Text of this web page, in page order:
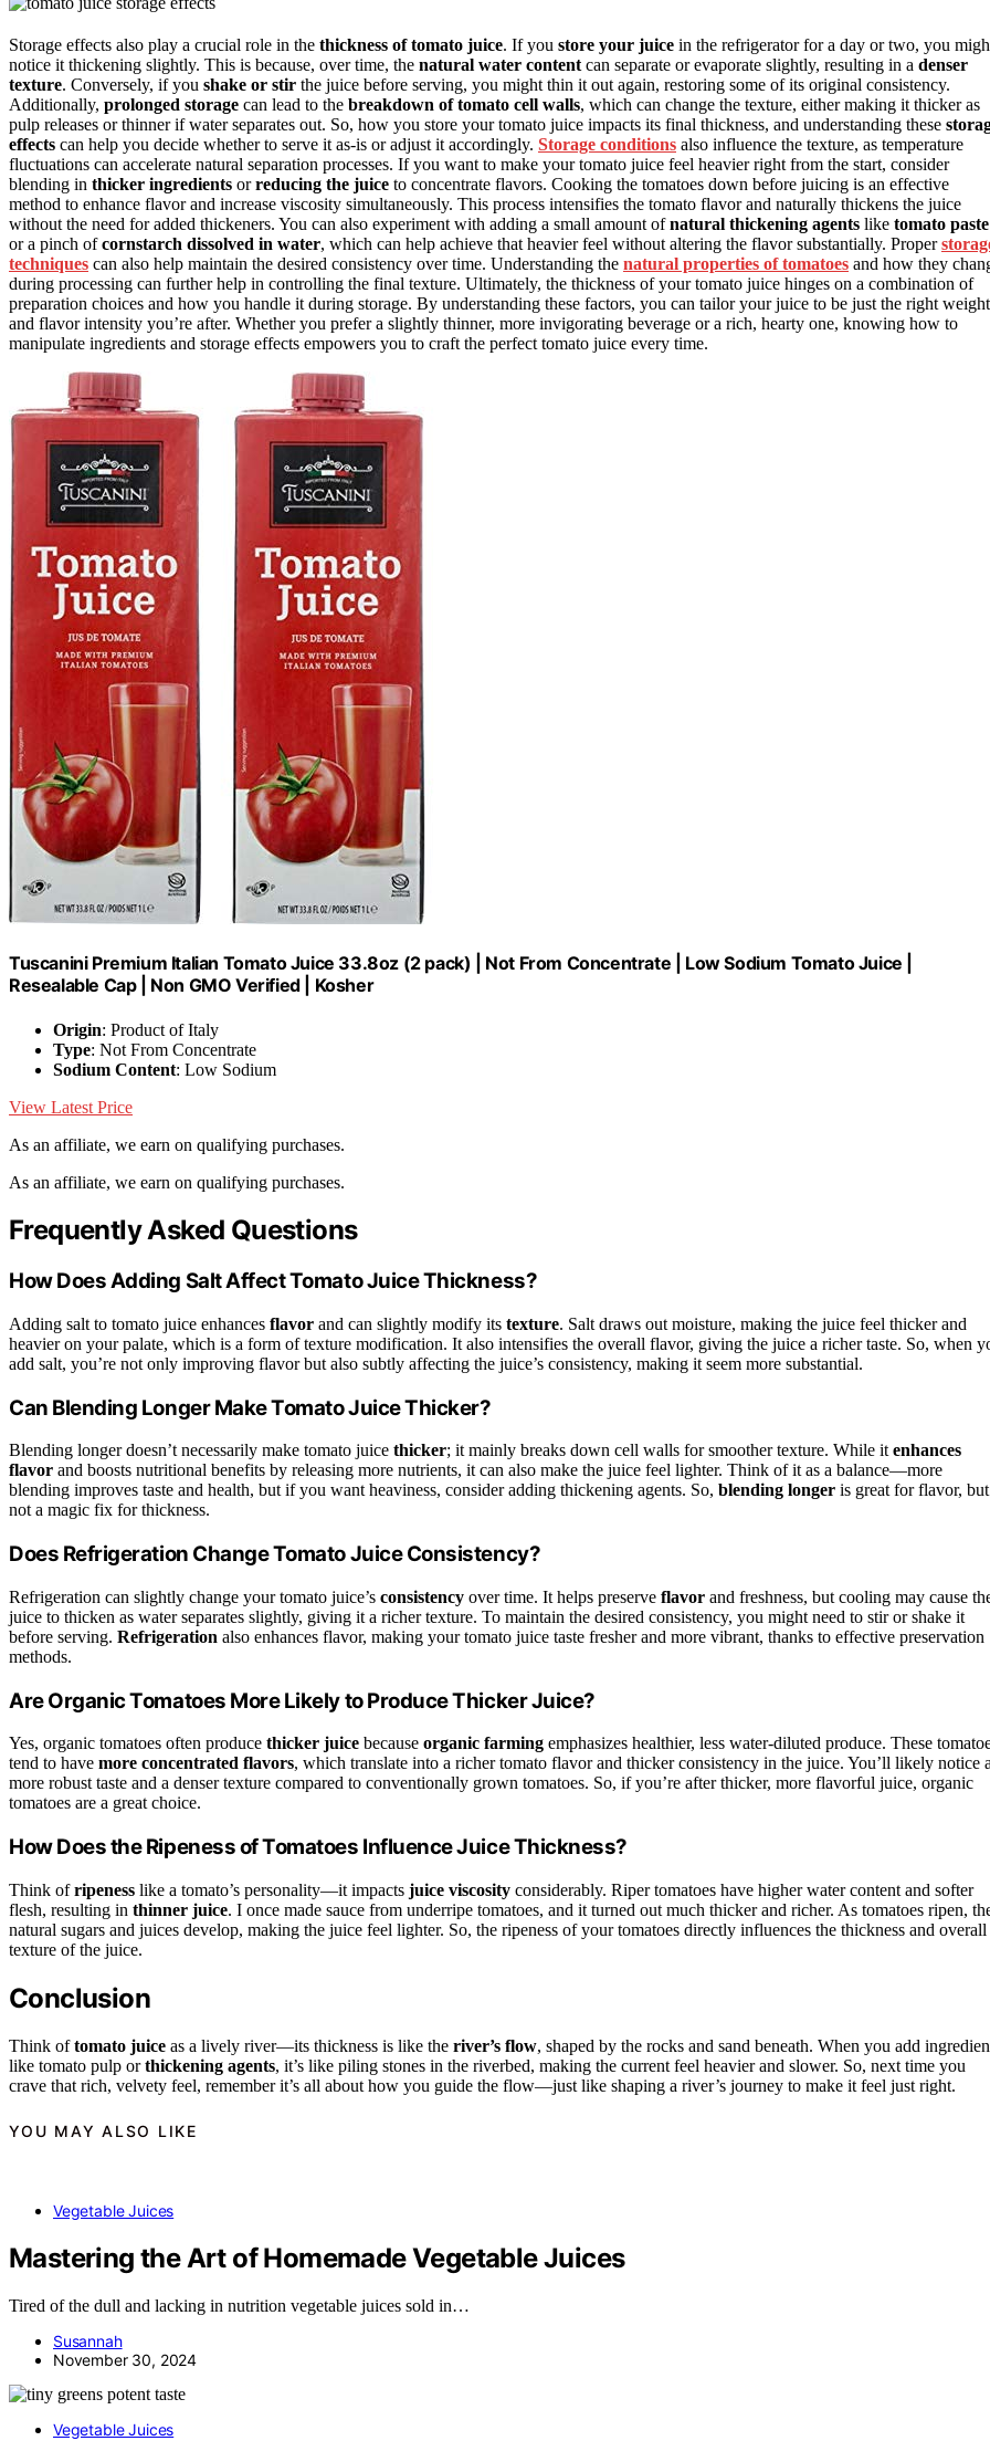
Storage effects also play a crucial role in the thickness of tomato juice. If you store your juice in the refrigerator for a day or two, you
notice it thickening slightly. This is because, over time, the natural water content can separate or evaporate slightly, resulting in a denser
texture. Conversely, if you shake or stir the juice before serving, you might thin it out again, restoring some of its original consistency.
Additionally, prolonged storage can lead to the breakdown of tomato cell walls, which can change the texture, either making it thicker as
pulp releases or thinner if water separates out. So, how you store your tomato juice impacts its final thickness, and understanding these
effects can help you decide whether to serve it as-is or adjust it accordingly. Storage conditions also influence the texture, as temperature
fluctuations can accelerate natural separation processes. If you want to make your tomato juice feel heavier right from the start, consider
blending in thicker ingredients orreducing the juice to concentrate flavors. Cooking the tomatoes down before juicing is an effective
method to enhance flavor and increase viscosity simultaneously. This process intensifies the tomato flavor and naturally thickens the juice
without the need for added thickeners. You can also experiment with adding a small amount ofnatural thickening agents like tomato paste
or a pinch ofcornstarch dissolved in water, which can help achieve that heavier feel without altering the flavor substantially. Proper
techniques can also help maintain the desired consistency over time. Understanding the natural properties of tomatoes and how they
during processing can further help in controlling the final texture. Ultimately, the thickness of your tomato juice hinges on a combination of
preparation choices and how you handle it during storage. By understanding these factors, you can tailor your juice to be just the right weight
and flavor intensity you’re after. Whether you prefer a slightly thinner, more invigorating beverage or a rich, hearty one, knowing how to
manipulate ingredients and storage effects empowers you to craft the perfect tomato juice every time.
Tuscanini Premium Italian Tomato Juice 33.8oz (2 pack) | Not From Concentrate | Low Sodium Tomato Juice |
Resealable Cap | Non GMO Verified | Kosher
Origin: Product of Italy
Type: Not From Concentrate
Sodium Content: Low Sodium
View Latest Price
As an affiliate, we earn on qualifying purchases.
As an affiliate, we earn on qualifying purchases.
Frequently Asked Questions
How Does Adding Salt Affect Tomato Juice Thickness?
Adding salt to tomato juice enhances flavor and can slightly modify its texture. Salt draws out moisture, making the juice feel thicker and
heavier on your palate, which is a form of texture modification. It also intensifies the overall flavor, giving the juice a richer taste. So, when
add salt, you’re not only improving flavor but also subtly affecting the juice’s consistency, making it seem more substantial.
Can Blending Longer Make Tomato Juice Thicker?
Blending longer doesn’t necessarily make tomato juice thicker; it mainly breaks down cell walls for smoother texture. While itenhances
flavor and boosts nutritional benefits by releasing more nutrients, it can also make the juice feel lighter. Think of it as a balance—more
blending improves taste and health, but if you want heaviness, consider adding thickening agents. So, blending longer is great for flavor, but
not a magic fix for thickness.
Does Refrigeration Change Tomato Juice Consistency?
Refrigeration can slightly change your tomato juice’s consistency over time. It helps preserve flavor and freshness, but cooling may cause
juice to thicken as water separates slightly, giving it a richer texture. To maintain the desired consistency, you might need to stir or shake it
before serving. Refrigeration also enhances flavor, making your tomato juice taste fresher and more vibrant, thanks to effective preservation
methods.
Are Organic Tomatoes More Likely to Produce Thicker Juice?
Yes, organic tomatoes often produce thicker juice because organic farming emphasizes healthier, less water-diluted produce. These
tend to have more concentrated flavors, which translate into a richer tomato flavor and thicker consistency in the juice. You’ll likely notice
more robust taste and a denser texture compared to conventionally grown tomatoes. So, if you’re after thicker, more flavorful juice, organic
tomatoes are a great choice.
How Does the Ripeness of Tomatoes Influence Juice Thickness?
Think ofripeness like a tomato’s personality—it impacts juice viscosity considerably. Riper tomatoes have higher water content and softer
flesh, resulting in thinner juice. I once made sauce from underripe tomatoes, and it turned out much thicker and richer. As tomatoes ripen,
natural sugars and juices develop, making the juice feel lighter. So, the ripeness of your tomatoes directly influences the thickness and overall
texture of the juice.
Conclusion
Think oftomato juice as a lively river—its thickness is like the river’s flow, shaped by the rocks and sand beneath. When you add
like tomato pulp orthickening agents, it’s like piling stones in the riverbed, making the current feel heavier and slower. So, next time you
crave that rich, velvety feel, remember it’s all about how you guide the flow—just like shaping a river’s journey to make it feel just right.
YOU MAY ALSO LIKE
Vegetable Juices
Mastering the Art of Homemade Vegetable Juices
Tired of the dull and lacking in nutrition vegetable juices sold in…
Susannah
November 30, 2024
Vegetable Juices